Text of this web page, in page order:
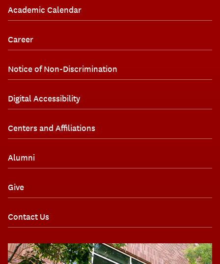
Academic Calendar
Career
Notice of Non-Discrimination
Digital Accessibility
Centers and Affiliations
Alumni
Give
Contact Us